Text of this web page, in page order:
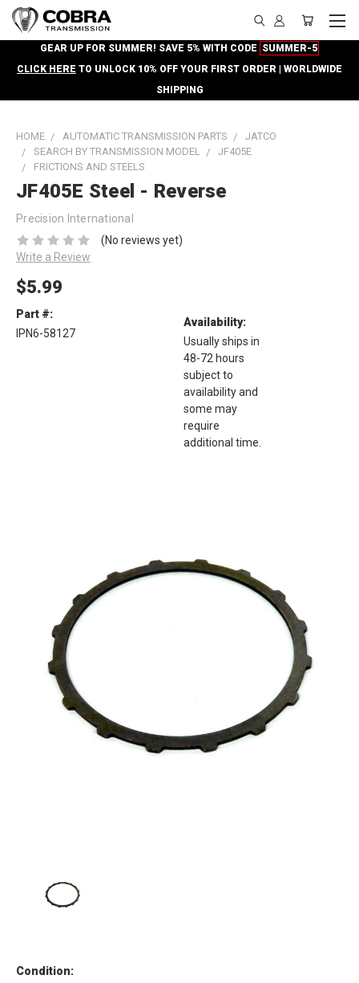
GEAR UP FOR SUMMER! SAVE 5% WITH CODE SUMMER-5
CLICK HERE TO UNLOCK 10% OFF YOUR FIRST ORDER | WORLDWIDE
SHIPPING
HOME AUTOMATIC TRANSMISSION PARTS
JATCO
SEARCH BY TRANSMISSION MODEL
JF405E
FRICTIONS AND STEELS
JF405E Steel - Reverse
Precision International
(No reviews yet)
Write a Review
$5.99
Part #:
IPN6-58127
Availability:
Usually ships in
48-72 hours
subject to
availability and
some may
require
additional time.
Condition: